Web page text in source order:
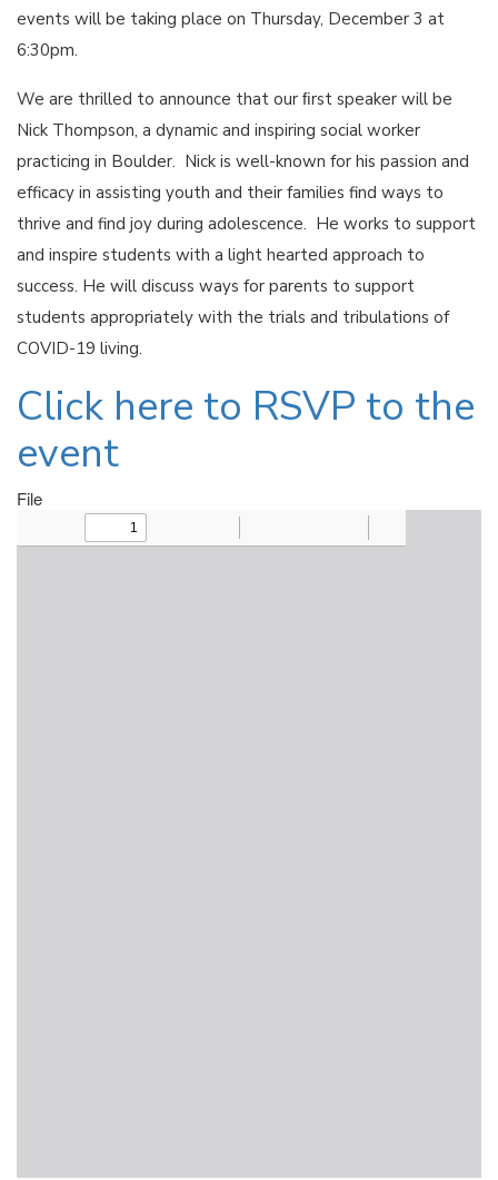
events will be taking place on Thursday, December 3 at
6:30pm.
We are thrilled to announce that our ﬁrst speaker will be
Nick Thompson, a dynamic and inspiring social worker
practicing in Boulder. Nick is well-known for his passion and
efficacy in assisting youth and their families find ways to
thrive and find joy during adolescence. He works to support
and inspire students with a light hearted approach to
success. He will discuss ways for parents to support
students appropriately with the trials and tribulations of
COVID-19 living.
Click here to RSVP to the
event
File